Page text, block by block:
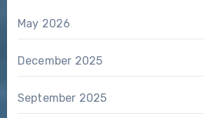
May 2026
December 2025
September 2025